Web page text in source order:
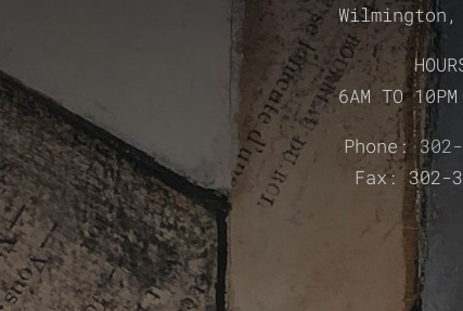
Wilmington,
6AM TO 10PM
Phone:
Fax: 302-